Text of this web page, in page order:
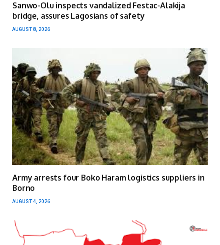
Sanwo-Olu inspects vandalized Festac-Alakija
bridge, assures Lagosians of safety
AUGUST 8, 2026
Army arrests four Boko Haram logistics suppliers in
Borno
AUGUST 4, 2026